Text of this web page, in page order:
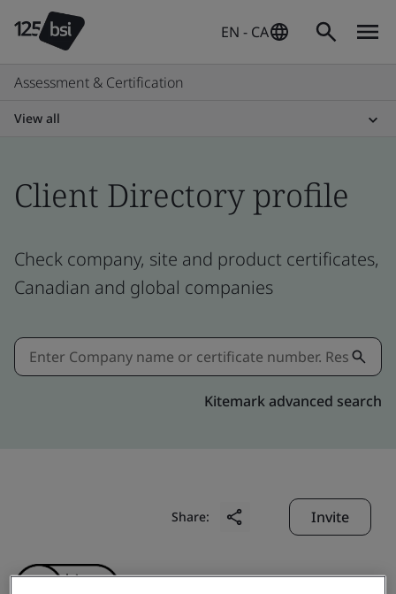
EN - CA
Assessment & Certification
View all
Client Directory profile
Check company, site and product certificates,
Canadian and global companies
Kitemark advanced search
Share: Invite